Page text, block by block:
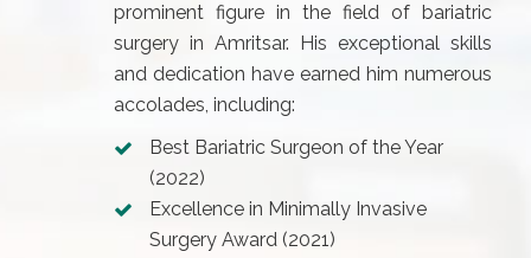
prominent figure in the field of bariatric
surgery in Amritsar. His exceptional skills
and dedication have earned him numerous
accolades, including:
Best Bariatric Surgeon of the Year
(2022)
Excellence in Minimally Invasive
Surgery Award (2021)